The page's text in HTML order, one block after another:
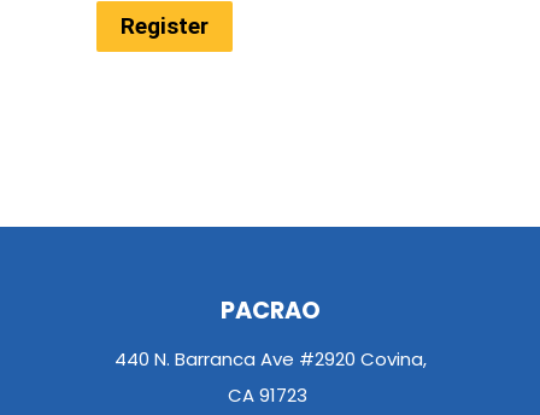
Register
PACRAO
440 N. Barranca Ave #2920 Covina,
CA 91723